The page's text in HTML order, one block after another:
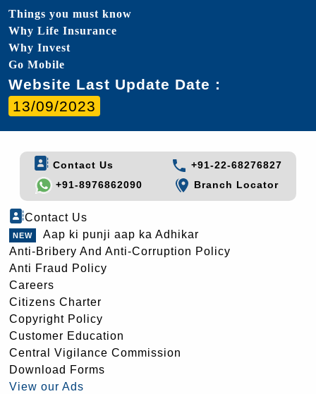
Things you must know
Why Life Insurance
Why Invest
Go Mobile
Website Last Update Date :
13/09/2023
Contact Us
+91-22-68276827
+91-8976862090
Branch Locator
Contact Us
Aap ki punji aap ka Adhikar
Anti-Bribery And Anti-Corruption Policy
Anti Fraud Policy
Careers
Citizens Charter
Copyright Policy
Customer Education
Central Vigilance Commission
Download Forms
View our Ads